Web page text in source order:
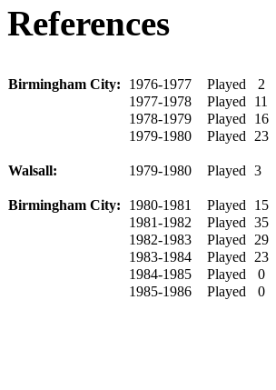
References
Birmingham City: 1976-1977 Played 2
1977-1978 Played 11
1978-1979 Played 16
1979-1980 Played 23
Walsall: 1979-1980 Played 3
Birmingham City: 1980-1981 Played 15
1981-1982
Played 35
1982-1983 Played 29
1983-1984 Played 23
1984-1985 Played 0
1985-1986 Played 0